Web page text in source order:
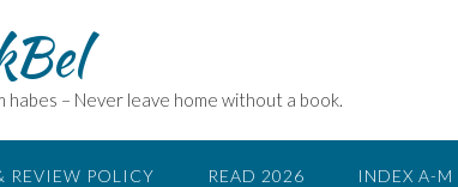
habes – Never leave home without a book.
REVIEW POLICY READ 2026 INDEX A-M